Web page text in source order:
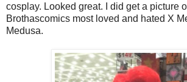
cosplay. Looked great. I did get a picture
Brothascomics most loved and hated X
Medusa.